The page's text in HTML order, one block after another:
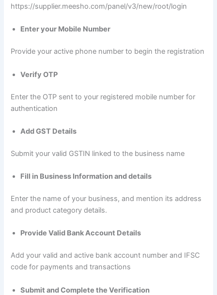
https://supplier.meesho.com/panel/v3/new/root/login
Enter your Mobile Number
Provide your active phone number to begin the registration
Verify OTP
Enter the OTP sent to your registered mobile number for
authentication
Add GST Details
Submit your valid GSTIN linked to the business name
Fill in Business Information and details
Enter the name of your business, and mention its address
and product category details.
Provide Valid Bank Account Details
Add your valid and active bank account number and IFSC
code for payments and transactions
Submit and Complete the Verification